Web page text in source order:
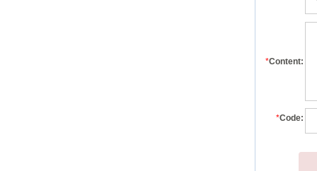
*Content:
*Code: